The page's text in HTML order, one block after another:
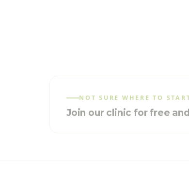
NOT SURE WHERE TO
Join our clinic for free